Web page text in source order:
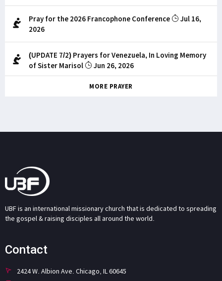
Pray for the 2026 Francophone Conference
Jul 16,
2026
(UPDATE 7/2) Prayers for Venezuela, In Loving Memory
of Sister Marisol
Jun 26, 2026
MORE PRAYER
UBF is an international missionary church that is dedicated to spreading
the gospel & raising disciples all around the world.
Contact
2424 W. Albion Ave. Chicago, IL 60645